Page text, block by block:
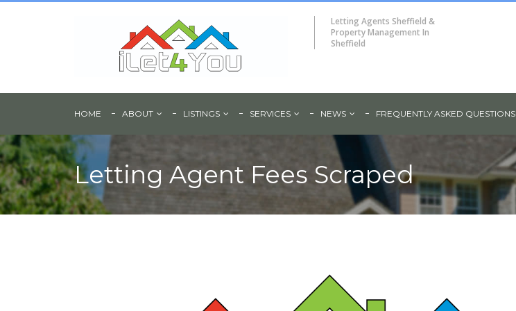
Letting Agents Sheffield &
Property Management In
Sheffield
HOME ABOUT LISTINGS SERVICES NEWS FREQUENTLY ASKED QUESTIONS
Letting Agent Fees Scraped